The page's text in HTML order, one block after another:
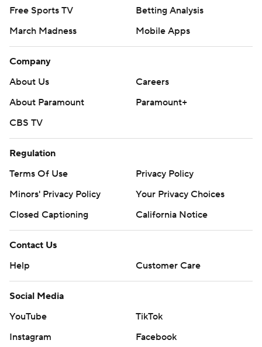
Free Sports TV
Betting Analysis
March Madness
Mobile Apps
Company
About Us
Careers
About Paramount
Paramount+
CBS TV
Regulation
Terms Of Use
Privacy Policy
Minors' Privacy Policy
Your Privacy Choices
Closed Captioning
California Notice
Contact Us
Help
Customer Care
Social Media
YouTube
TikTok
Instagram
Facebook